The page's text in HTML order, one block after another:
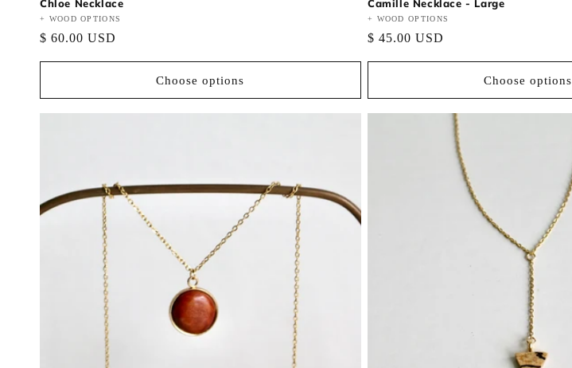
Chloe Necklace
Vendor:
+ WOOD OPTIONS
Regular
$ 60.00 USD
Choose options
Camille Necklace - Large
Vendor:
+ WOOD OPTIONS
Regular
$ 45.00 USD
Choose options